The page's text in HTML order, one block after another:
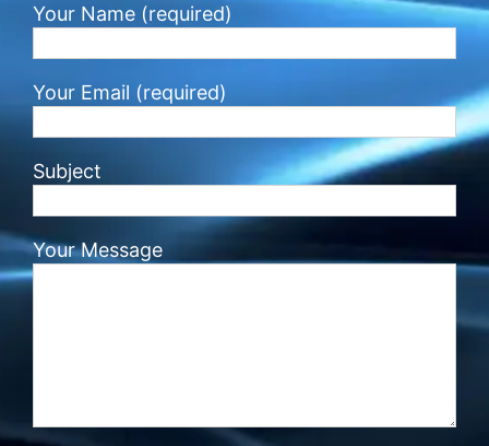
Your Name (required)
Your Email (required)
Subject
Your Message